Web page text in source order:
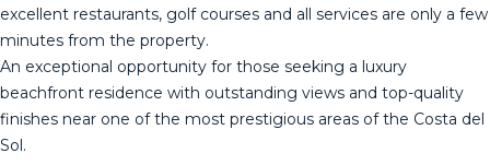
excellent restaurants, golf courses and all services are only a few
minutes from the property.
An ‌exceptional ‌opportunity ‌for ‌those ‌seeking a ‌luxury
‌beachfront ‌residence with ‌outstanding views and top-quality
finishes ‌near ‌one of the ‌most prestigious areas ‌of ‌the ‌Costa ‌del
‌Sol.